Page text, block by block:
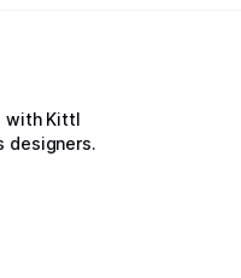
with Kittl
designers.